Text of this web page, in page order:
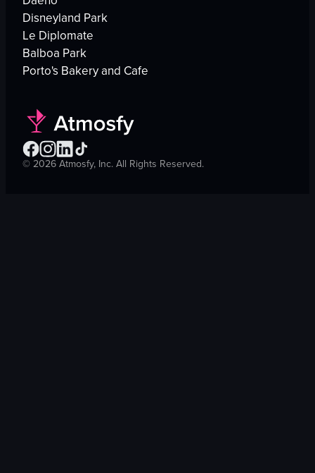
Disneyland Park
Le Diplomate
Balboa Park
Porto's Bakery and Cafe
©2026Atmosfy, Inc. All Rights Reserved.